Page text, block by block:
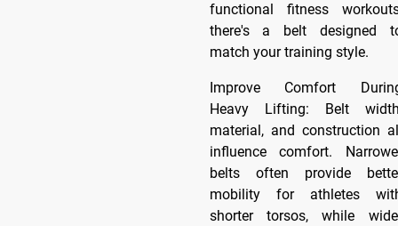
functional fitness
there's a belt designed
match your training style.
Improve Comfort
Heavy Lifting: Belt
material, and construction
influence comfort.
belts often provide
mobility for athletes
shorter torsos, while